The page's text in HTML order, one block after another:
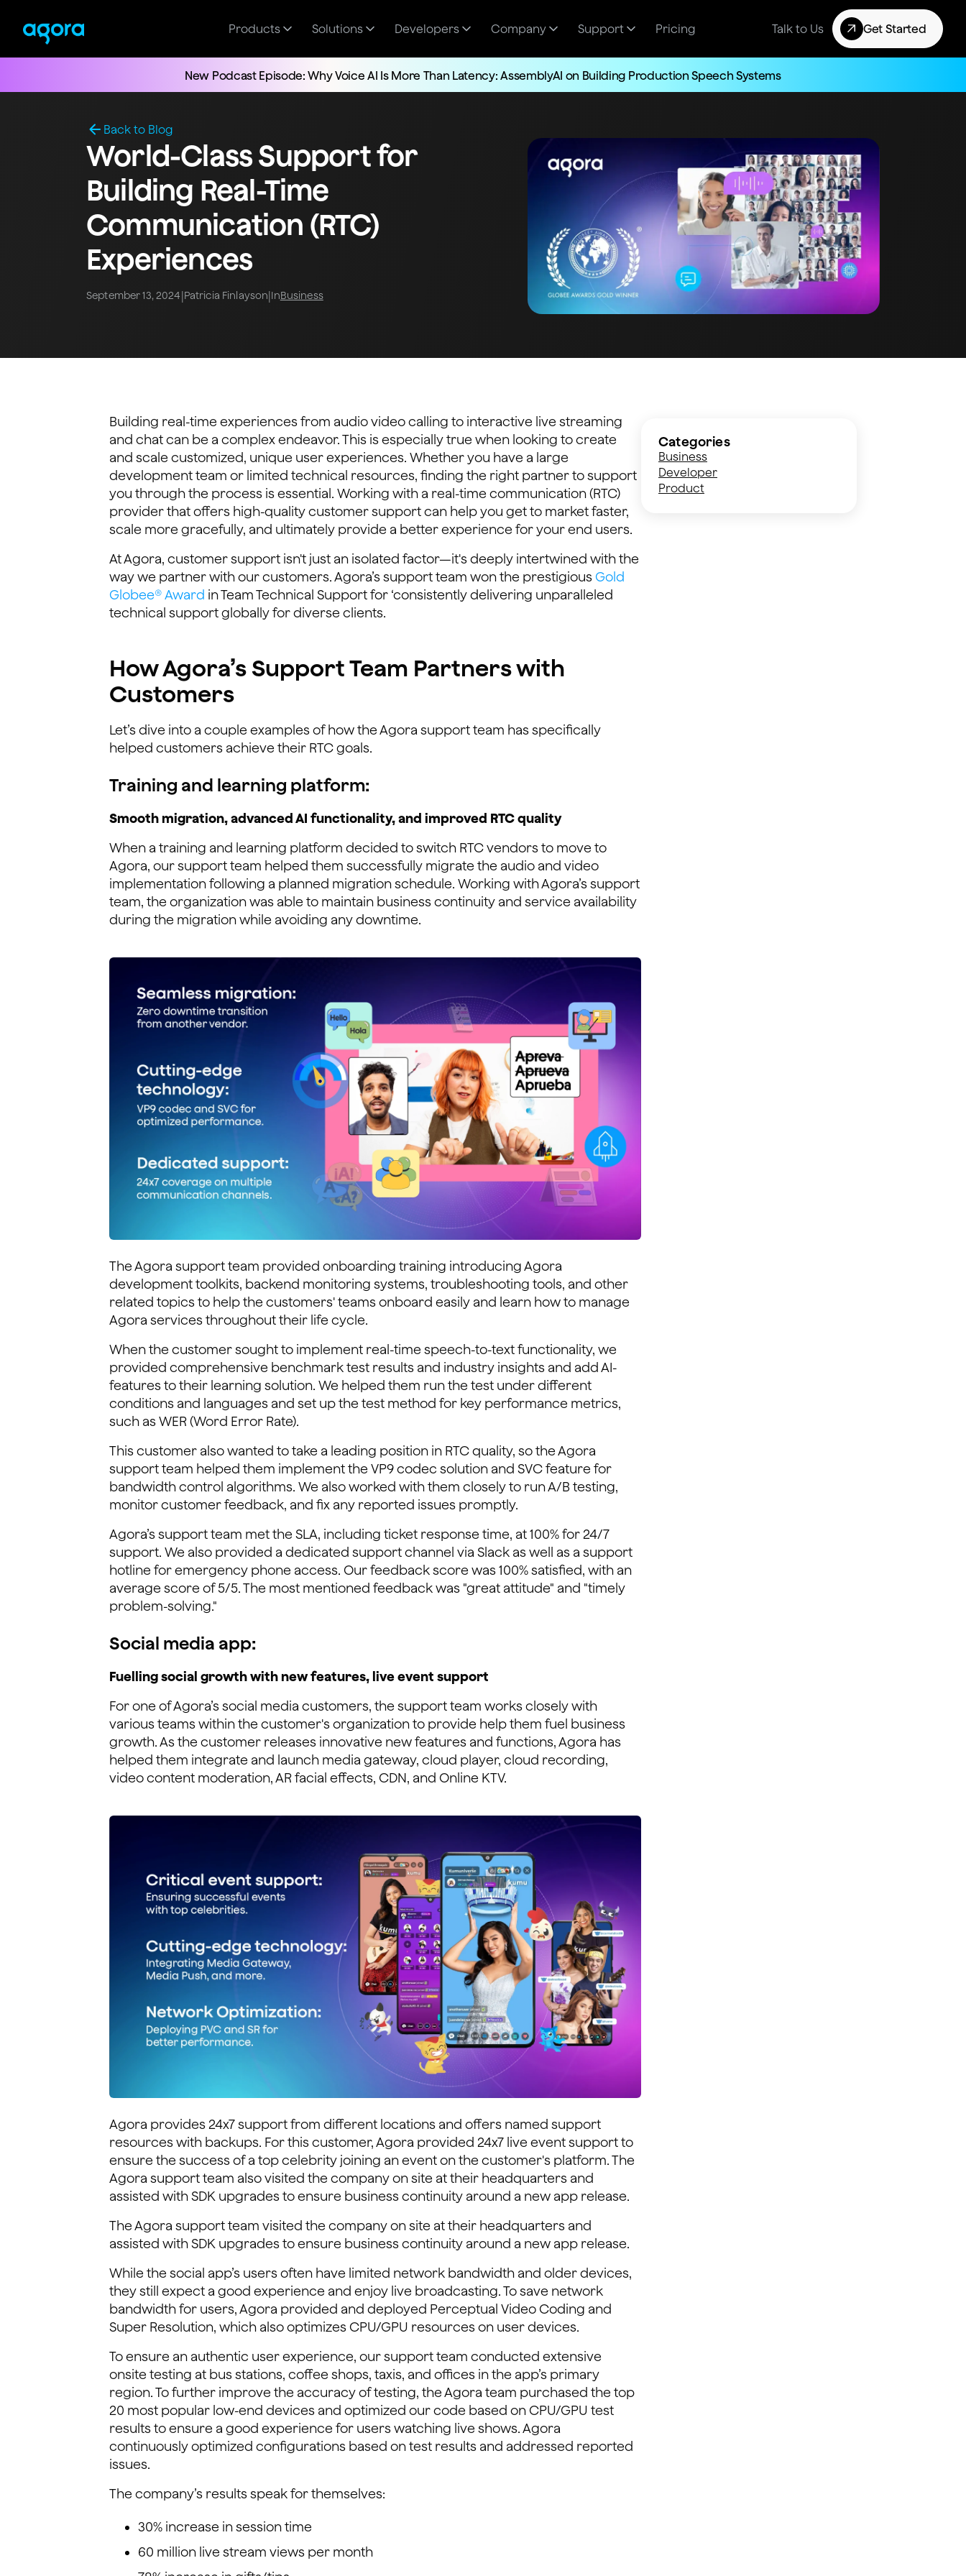
Products Solutions Developers Company Support Pricing Talk to Us Get Started
New Podcast Episode: Why Voice AI Is More Than Latency: AssemblyAI on Building Production Speech Systems
Back to Blog
World-Class Support for
Building Real-Time
Communication (RTC)
Experiences
September 13, 2024|Patricia Finlayson|InBusiness
Building real-time experiences from audio video calling to interactive live streaming
and chat can be a complex endeavor. This is especially true when looking to create
and scale customized, unique user experiences. Whether you have a large
development team or limited technical resources, finding the right partner to support
you through the process is essential. Working with a real-time communication (RTC)
provider that offers high-quality customer support can help you get to market faster,
scale more gracefully, and ultimately provide a better experience for your end users.
At Agora, customer support isn't just an isolated factor—it's deeply intertwined with the
way we partner with our customers. Agora’s support team won the prestigiousGold
Globee® Award in Team Technical Support for ‘consistently delivering unparalleled
technical support globally for diverse clients.
How Agora’s Support Team Partners with
Customers
Let’s dive into a couple examples of how the Agora support team has specifically
helped customers achieve their RTC goals.
Training and learning platform:
Smooth migration, advanced AI functionality, and improved RTC quality
When a training and learning platform decided to switch RTC vendors to move to
Agora, our support team helped them successfully migrate the audio and video
implementation following a planned migration schedule. Working with Agora’s support
team, the organization was able to maintain business continuity and service availability
during the migration while avoiding any downtime.
The Agora support team provided onboarding training introducing Agora
development toolkits, backend monitoring systems, troubleshooting tools, and other
related topics to help the customers' teams onboard easily and learn how to manage
Agora services throughout their life cycle.
When the customer sought to implement real-time speech-to-text functionality, we
provided comprehensive benchmark test results and industry insights and add AI-
features to their learning solution. We helped them run the test under different
conditions and languages and set up the test method for key performance metrics,
such as WER (Word Error Rate).
This customer also wanted to take a leading position in RTC quality, so the Agora
support team helped them implement the VP9 codec solution and SVC feature for
bandwidth control algorithms. We also worked with them closely to run A/B testing,
monitor customer feedback, and fix any reported issues promptly.
Agora’s support team met the SLA, including ticket response time, at 100% for 24/7
support. We also provided a dedicated support channel via Slack as well as a support
hotline for emergency phone access. Our feedback score was 100% satisfied, with an
average score of 5/5. The most mentioned feedback was "great attitude" and "timely
problem-solving."
Social media app:
Fuelling social growth with new features, live event support
For one of Agora’s social media customers, the support team works closely with
various teams within the customer's organization to provide help them fuel business
growth. As the customer releases innovative new features and functions, Agora has
helped them integrate and launch media gateway, cloud player, cloud recording,
video content moderation, AR facial effects, CDN, and Online KTV.
Agora provides 24x7 support from different locations and offers named support
resources with backups. For this customer, Agora provided 24x7 live event support to
ensure the success of a top celebrity joining an event on the customer's platform. The
Agora support team also visited the company on site at their headquarters and
assisted with SDK upgrades to ensure business continuity around a new app release.
The Agora support team visited the company on site at their headquarters and
assisted with SDK upgrades to ensure business continuity around a new app release.
While the social app’s users often have limited network bandwidth and older devices,
they still expect a good experience and enjoy live broadcasting. To save network
bandwidth for users, Agora provided and deployed Perceptual Video Coding and
Super Resolution, which also optimizes CPU/GPU resources on user devices.
To ensure an authentic user experience, our support team conducted extensive
onsite testing at bus stations, coffee shops, taxis, and offices in the app’s primary
region. To further improve the accuracy of testing, the Agora team purchased the top
20 most popular low-end devices and optimized our code based on CPU/GPU test
results to ensure a good experience for users watching live shows. Agora
continuously optimized configurations based on test results and addressed reported
issues.
The company’s results speak for themselves:
30% increase in session time
60 million live stream views per month
Categories
Business
Developer
Product